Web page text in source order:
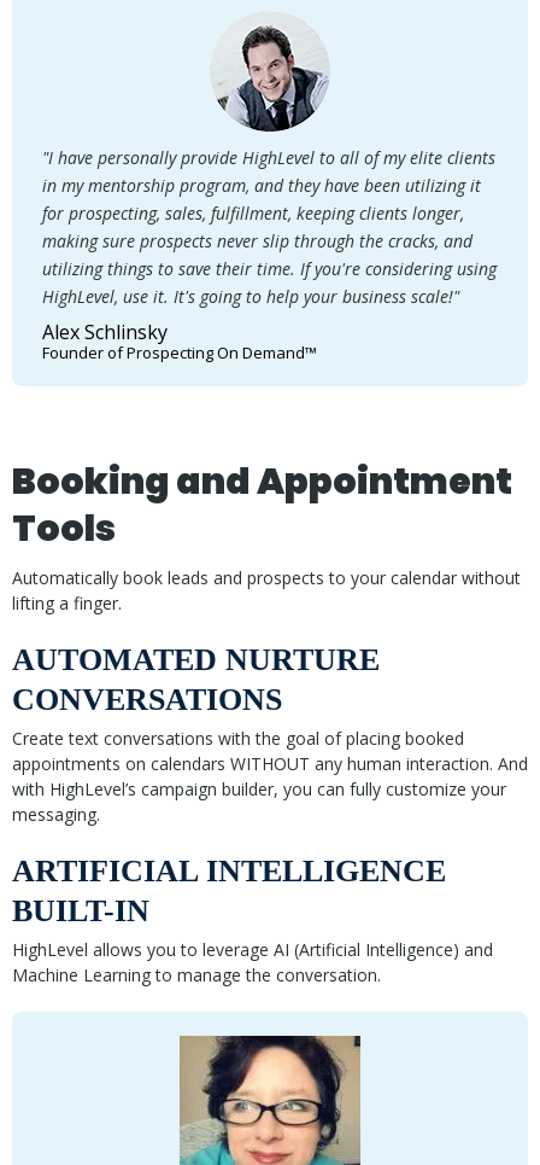
"I have personally provide HighLevel to all of my elite clients
in my mentorship program, and they have been utilizing it
for prospecting, sales, fulfillment, keeping clients longer,
making sure prospects never slip through the cracks, and
utilizing things to save their time. If you're considering using
HighLevel, use it. It's going to help your business scale!"
Alex Schlinsky
Founder of Prospecting On Demand™
Booking and Appointment
Tools
Automatically book leads and prospects to your calendar without
lifting a finger.
AUTOMATED NURTURE
CONVERSATIONS
Create text conversations with the goal of placing booked
appointments on calendars WITHOUT any human interaction. And
with HighLevel’s campaign builder, you can fully customize your
messaging.
ARTIFICIAL INTELLIGENCE
BUILT-IN
HighLevel allows you to leverage AI (Artificial Intelligence) and
Machine Learning to manage the conversation.